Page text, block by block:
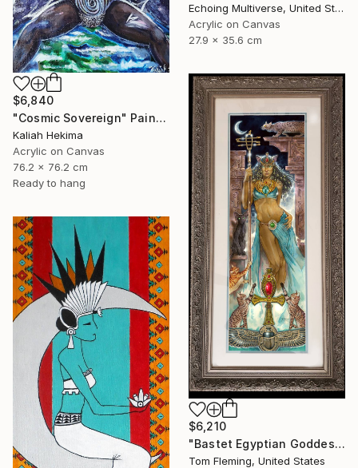
Echoing Multiverse, United States
Acrylic on Canvas
27.9 x 35.6 cm
$6,840
"Cosmic Sovereign" Painting
Kaliah Hekima
Acrylic on Canvas
76.2 x 76.2 cm
Ready to hang
$6,210
"Bastet Egyptian Goddess of Cats" Painting
Tom Fleming, United States